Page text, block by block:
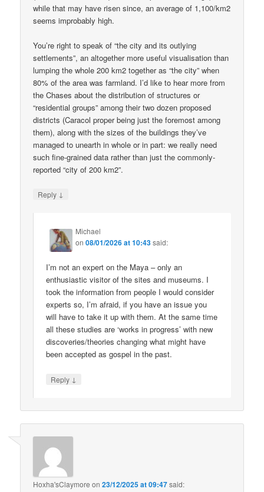
while that may have risen since, an average of 1,100/km2
seems improbably high.
You’re right to speak of “the city and its outlying
settlements”, an altogether more useful visualisation than
lumping the whole 200 km2 together as “the city” when
80% of the area was farmland. I’d like to hear more from
the Chases about the distribution of structures or
“residential groups” among their two dozen proposed
districts (Caracol proper being just the foremost among
them), along with the sizes of the buildings they’ve
managed to unearth in whole or in part: we really need
such fine-grained data rather than just the commonly-
reported “city of 200 km2”.
Reply ↓
Michael
on08/01/2026 at 10:43said:
I’m not an expert on the Maya – only an
enthusiastic visitor of the sites and museums. I
took the information from people I would consider
experts so, I’m afraid, if you have an issue you
will have to take it up with them. At the same time
all these studies are ‘works in progress’ with new
discoveries/theories changing what might have
been accepted as gospel in the past.
Reply ↓
Hoxha'sClaymore on23/12/2025 at 09:47said: